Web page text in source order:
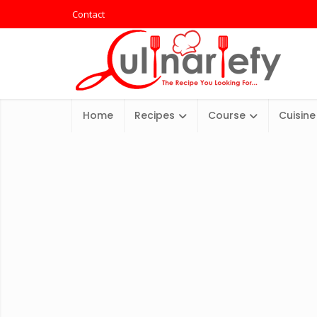
Contact
Home Recipes Course Cuisine